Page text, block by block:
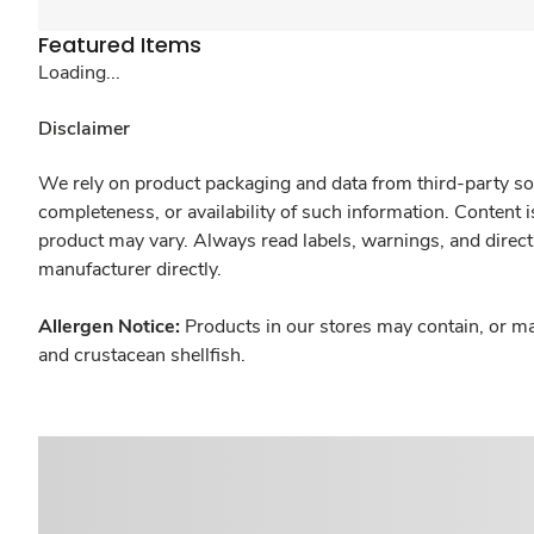
Featured Items
Loading...
Disclaimer
We rely on product packaging and data from third-party
completeness, or availability of such information.
product may vary. Always read labels, warnings, and
manufacturer directly.
Allergen Notice: Products in our stores may contain, or
and crustacean shellfish.